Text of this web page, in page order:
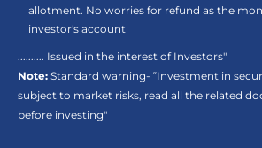
allotment. No worries for refund as the
investor's account
.......... Issued in the interest of Investors"
Note: Standard warning- “Investment in
subject to market risks, read all the related
before investing"